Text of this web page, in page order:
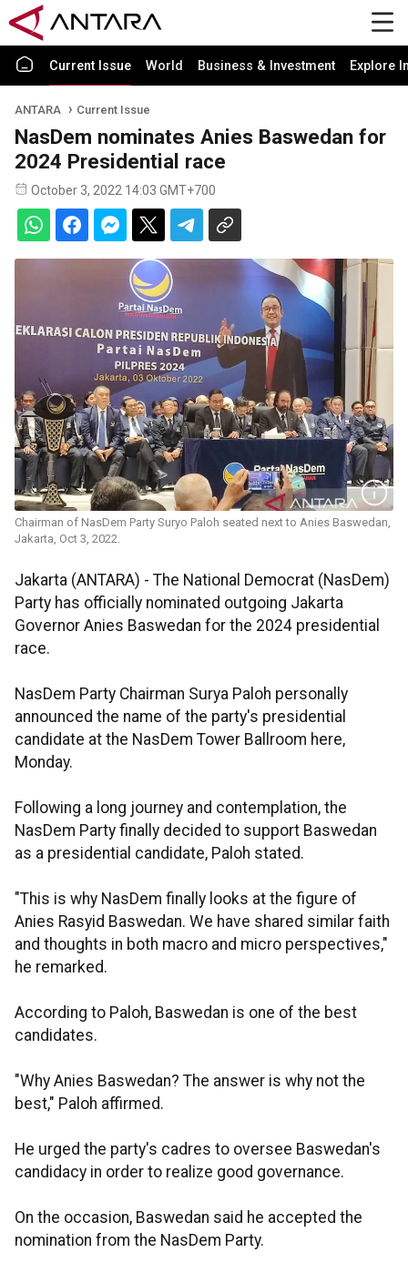
Current Issue World Business & Investment Explore
ANTARA Current Issue
NasDem nominates Anies Baswedan for
2024 Presidential race
October 3, 2022 14:03 GMT+700
Chairman of NasDem Party Suryo Paloh seated next to Anies Baswedan,
Jakarta, Oct 3, 2022.
Jakarta (ANTARA) - The National Democrat (NasDem)
Party has officially nominated outgoing Jakarta
Governor Anies Baswedan for the 2024 presidential
race.
NasDem Party Chairman Surya Paloh personally
announced the name of the party's presidential
candidate at the NasDem Tower Ballroom here,
Monday.
Following a long journey and contemplation, the
NasDem Party finally decided to support Baswedan
as a presidential candidate, Paloh stated.
"This is why NasDem finally looks at the figure of
Anies Rasyid Baswedan. We have shared similar faith
and thoughts in both macro and micro perspectives,"
he remarked.
According to Paloh, Baswedan is one of the best
candidates.
"Why Anies Baswedan? The answer is why not the
best," Paloh affirmed.
He urged the party's cadres to oversee Baswedan's
candidacy in order to realize good governance.
On the occasion, Baswedan said he accepted the
nomination from the NasDem Party.